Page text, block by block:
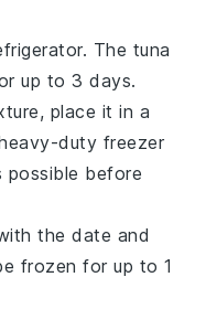
The tuna
up to 3 days.
place it in a
duty freezer
possible before
the date and
frozen for up to 1